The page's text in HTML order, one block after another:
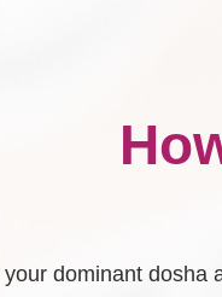
dominant dosha